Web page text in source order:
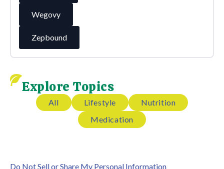
Wegovy
Zepbound
Explore Topics
All Lifestyle
Nutrition
Medication
Do Not Sell or Share My Personal Information